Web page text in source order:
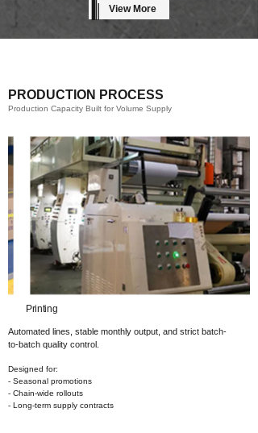
View More
Production Capacity Built for Volume Supply
PRODUCTION PROCESS
Automated lines, stable monthly output, and strict batch-
to-batch quality control.
Designed for:
- Seasonal promotions
- Chain-wide rollouts
- Long-term supply contracts